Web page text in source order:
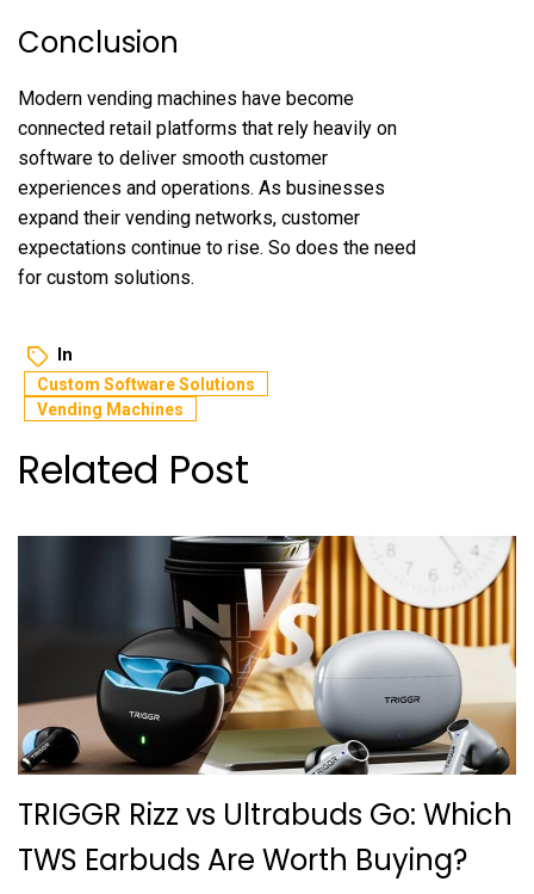
Conclusion
Modern vending machines have become
connected retail platforms that rely heavily on
software to deliver smooth customer
experiences and operations. As businesses
expand their vending networks, customer
expectations continue to rise. So does the need
for custom solutions.
In
Custom Software Solutions
Vending Machines
Related Post
TRIGGR Rizz vs Ultrabuds Go: Which
TWS Earbuds Are Worth Buying?